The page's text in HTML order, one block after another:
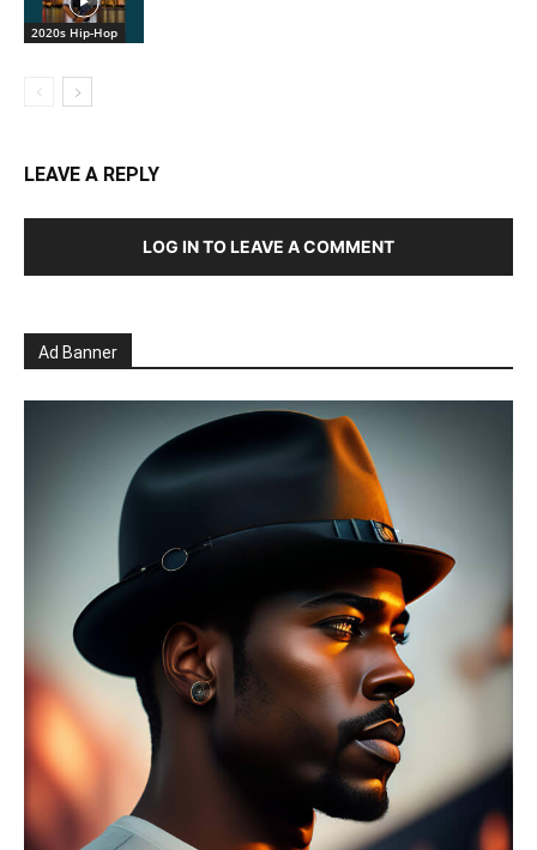
2020s Hip-Hop
LEAVE A REPLY
LOG IN TO LEAVE A COMMENT
Ad Banner